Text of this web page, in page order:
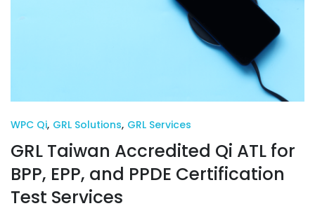
WPC Qi, GRL Solutions, GRL Services
GRL Taiwan Accredited Qi ATL for
BPP, EPP, and PPDE Certification
Test Services